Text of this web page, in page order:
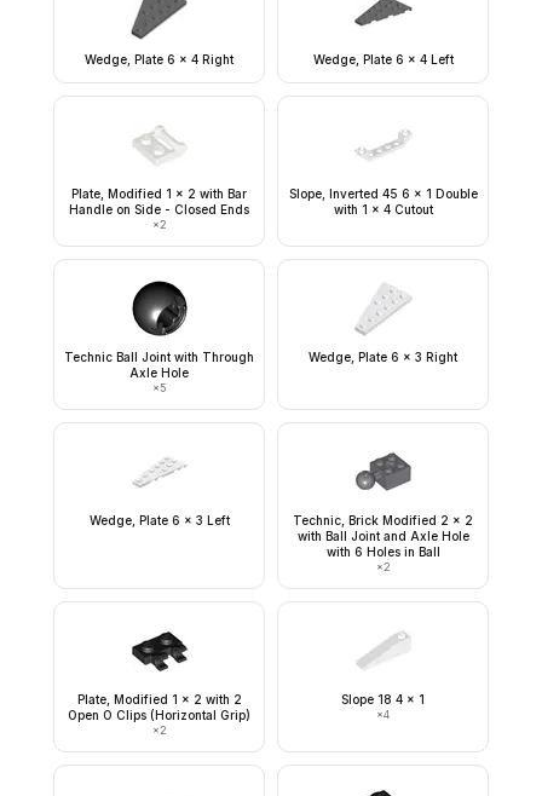
Wedge, Plate 6 x 4 Right Wedge, Plate 6 x 4 Left
Plate, Modified 1 x 2 with Bar
Handle on Side - Closed Ends
×2
Slope, Inverted 45 6 x 1 Double
with 1 x 4 Cutout
Technic Ball Joint with Through
Axle Hole
×5
Wedge, Plate 6 x 3 Right
Wedge, Plate 6 x 3 Left
Technic, Brick Modified 2 x 2
with Ball Joint and Axle Hole
with 6 Holes in Ball
×2
Plate, Modified 1 x 2 with 2
Open O Clips (Horizontal Grip)
×2
Slope 18 4 x 1
×4